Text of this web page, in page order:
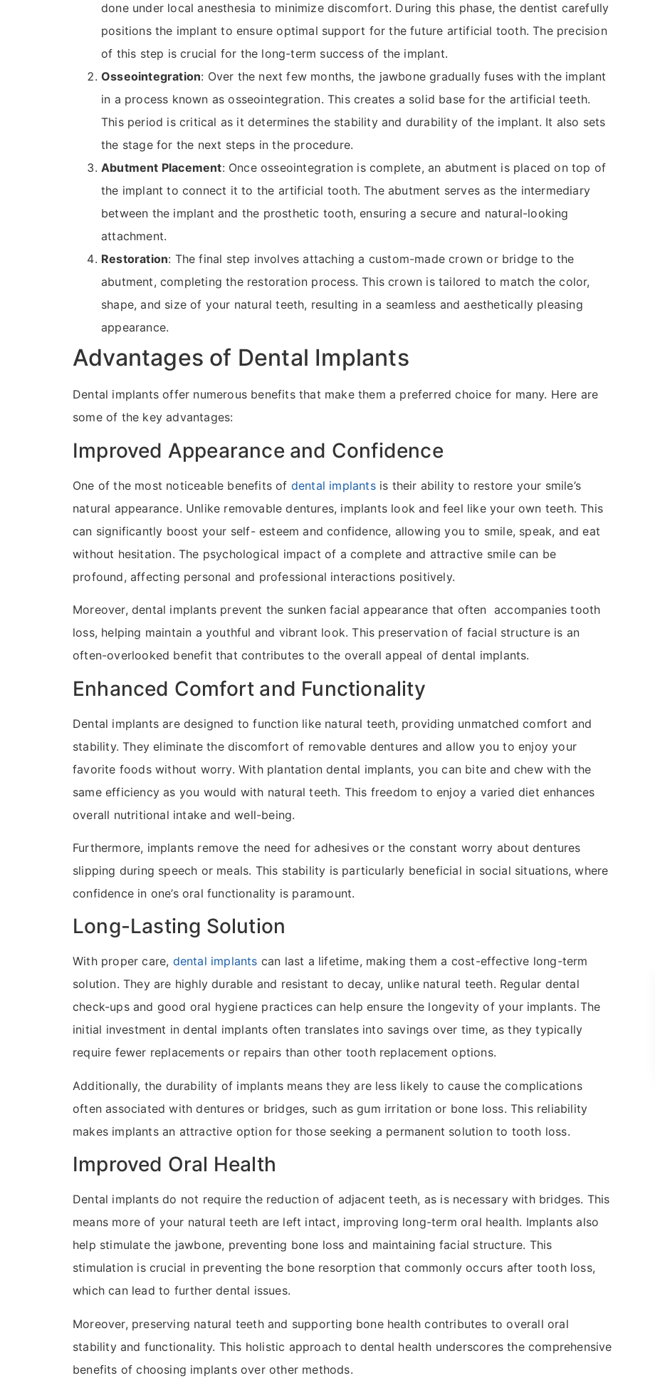
done under local anesthesia to minimize discomfort. During this phase, the dentist carefully
positions the implant to ensure optimal support for the future artificial tooth. The precision
of this step is crucial for the long-term success of the implant.
Osseointegration: Over the next few months, the jawbone gradually fuses with the implant
in a process known as osseointegration. This creates a solid base for the artificial teeth.
This period is critical as it determines the stability and durability of the implant. It also sets
the stage for the next steps in the procedure.
Abutment Placement: Once osseointegration is complete, an abutment is placed on top of
the implant to connect it to the artificial tooth. The abutment serves as the intermediary
between the implant and the prosthetic tooth, ensuring a secure and natural-looking
attachment.
Restoration: The final step involves attaching a custom-made crown or bridge to the
abutment, completing the restoration process. This crown is tailored to match the color,
shape, and size of your natural teeth, resulting in a seamless and aesthetically pleasing
appearance.
Advantages of Dental Implants
Dental implants offer numerous benefits that make them a preferred choice for many. Here are
some of the key advantages:
Improved Appearance and Confidence
One of the most noticeable benefits of dental implantsis their ability to restore your smile’s
natural appearance. Unlike removable dentures, implants look and feel like your own teeth. This
can significantly boost your self- esteem and confidence, allowing you to smile, speak, and eat
without hesitation. The psychological impact of a complete and attractive smile can be
profound, affecting personal and professional interactions positively.
Moreover, dental implants prevent the sunken facial appearance that often accompanies tooth
loss, helping maintain a youthful and vibrant look. This preservation of facial structure is an
often-overlooked benefit that contributes to the overall appeal of dental implants.
Enhanced Comfort and Functionality
Dental implants are designed to function like natural teeth, providing unmatched comfort and
stability. They eliminate the discomfort of removable dentures and allow you to enjoy your
favorite foods without worry. With plantation dental implants, you can bite and chew with the
same efficiency as you would with natural teeth. This freedom to enjoy a varied diet enhances
overall nutritional intake and well-being.
Furthermore, implants remove the need for adhesives or the constant worry about dentures
slipping during speech or meals. This stability is particularly beneficial in social situations, where
confidence in one’s oral functionality is paramount.
Long-Lasting Solution
With proper care, dental implants can last a lifetime, making them a cost-effective long-term
solution. They are highly durable and resistant to decay, unlike natural teeth. Regular dental
check-ups and good oral hygiene practices can help ensure the longevity of your implants. The
initial investment in dental implants often translates into savings over time, as they typically
require fewer replacements or repairs than other tooth replacement options.
Additionally, the durability of implants means they are less likely to cause the complications
often associated with dentures or bridges, such as gum irritation or bone loss. This reliability
makes implants an attractive option for those seeking a permanent solution to tooth loss.
Improved Oral Health
Dental implants do not require the reduction of adjacent teeth, as is necessary with bridges. This
means more of your natural teeth are left intact, improving long-term oral health. Implants also
help stimulate the jawbone, preventing bone loss and maintaining facial structure. This
stimulation is crucial in preventing the bone resorption that commonly occurs after tooth loss,
which can lead to further dental issues.
Moreover, preserving natural teeth and supporting bone health contributes to overall oral
stability and functionality. This holistic approach to dental health underscores the comprehensive
benefits of choosing implants over other methods.